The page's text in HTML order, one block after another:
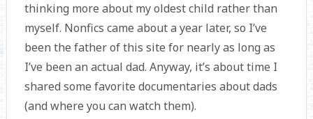
thinking more about my oldest child rather than
myself. Nonfics came about a year later, so I’ve
been the father of this site for nearly as long as
I’ve been an actual dad. Anyway, it’s about time I
shared some favorite documentaries about dads
(and where you can watch them).